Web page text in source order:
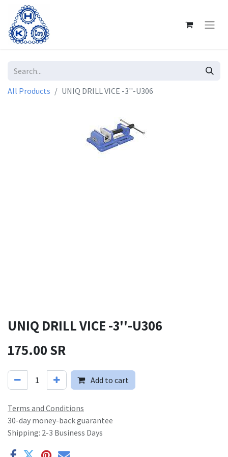
All Products UNIQ DRILL VICE -3''-U306
UNIQ DRILL VICE -3''-U306
175.00SR
Add to cart
Terms and Conditions
30-day money-back guarantee
Shipping: 2-3 Business Days